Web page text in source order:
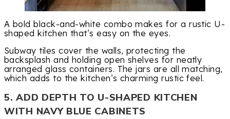
A bold black-and-white combo makes for a rustic U-
shaped kitchen that’s easy on the eyes.
Subway tiles cover the walls, protecting the
backsplash and holding open shelves for neatly
arranged glass containers. The jars are all matching,
which adds to the kitchen’s charming rustic feel.
5. ADD DEPTH TO U-SHAPED KITCHEN
WITH NAVY BLUE CABINETS